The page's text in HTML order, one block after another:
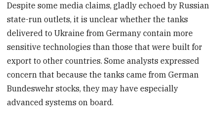
Despite some media claims, gladly echoed by Russian
state-run outlets, it is unclear whether the tanks
delivered to Ukraine from Germany contain more
sensitive technologies than those that were built for
export to other countries. Some analysts expressed
concern that because the tanks came from German
Bundeswehr stocks, they may have especially
advanced systems on board.